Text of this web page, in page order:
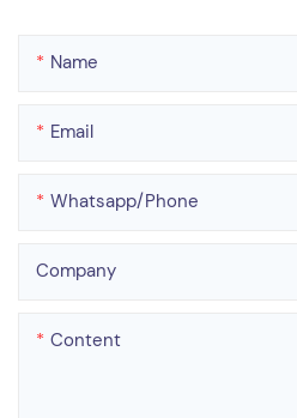
Name
Email
Whatsapp/phone
Company
Content